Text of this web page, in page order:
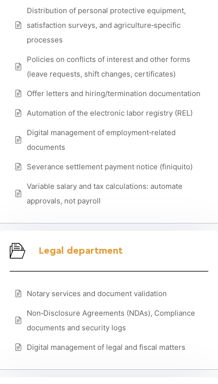
Distribution of personal protective equipment,
satisfaction surveys, and agriculture‑specific
processes
Policies on conflicts of interest and other forms
(leave requests, shift changes, certificates)
Offer letters and hiring/termination documentation
Automation of the electronic labor registry (REL)
Digital management of employment‑related
documents
Severance settlement payment notice (finiquito)
Variable salary and tax calculations: automate
approvals, not payroll
Legal department
Notary services and document validation
Non‑Disclosure Agreements (NDAs), Compliance
documents and security logs
Digital management of legal and fiscal matters